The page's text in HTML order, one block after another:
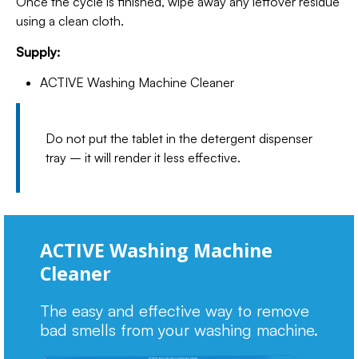
using a clean cloth.
Supply:
ACTIVE Washing Machine Cleaner
Do not put the tablet in the detergent dispenser
tray – it will render it less effective.
ACTIVE Washing Machine
Cleaner
The easy and effective way to remove
bad smells from your washing machine.